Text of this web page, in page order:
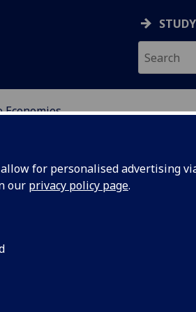
for personalised advertising
our privacy policy page.
STUDY
Archaeologists
the National Trust
more than 100